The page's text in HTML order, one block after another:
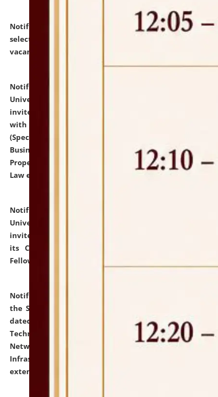
Notification dated: July 14, 2026,
List of Candidates
selected for admission to the U.G. Course against
vacant seats.
Notification dated: July 13, 2026,
University and Judicial Academy (NLUJA), Assam
invites to attend walk-in-interview for empannelled
with university as Guest Faculty Member of Law
(Specializations: Constitutional Law, Criminal Law,
Business Law, Environmental Law, Intellectual
Property Right Law, International Law, Human Rights
Law etc.)
Notification dated: July 10, 2026,
University and Judicial Academy (NLUJA), Assam
invites applications for contractual positions under
its Continuing Legal Education (CLE) and Lawyer
Fellowship Programmes.
Notification dated: July 10, 2026,
the SNIQ No. NLUJAA/ADMIN/F/IT-AUDIT/2026/42/606
dated 26-06-2026 for Comprehensive Information
Technology (IT), Information Security, Cyber Security,
Network, Digital Asset, Website, Email, ERP and CCTV
Infrastructure Audit of NLUJA, Assam has been
extended.